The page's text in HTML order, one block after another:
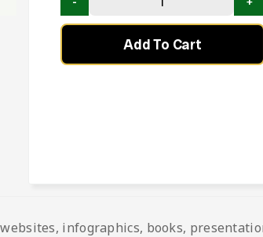
Add To Cart
infographics, books,